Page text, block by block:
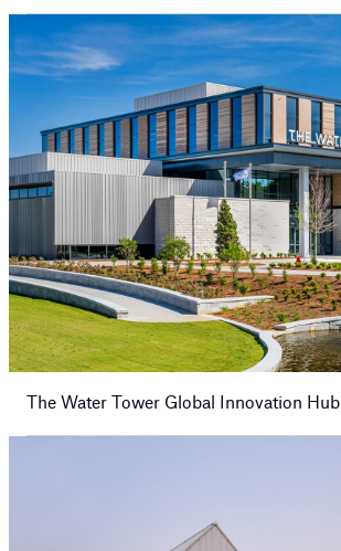
The Water Tower Global Innovation Hub